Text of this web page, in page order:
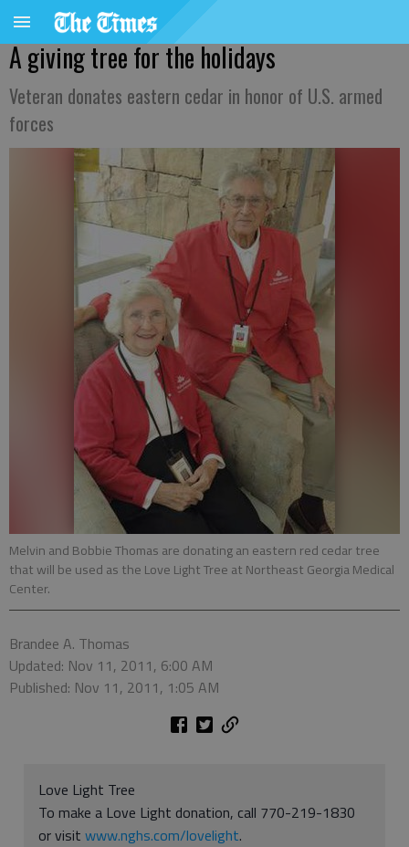
A giving tree for the holidays
Veteran donates eastern cedar in honor of U.S. armed
forces
Melvin and Bobbie Thomas are donating an eastern red cedar tree
that will be used as the Love Light Tree at Northeast Georgia Medical
Center.
Brandee A. Thomas
Updated: Nov 11, 2011, 6:00 AM
Published: Nov 11, 2011, 1:05 AM
Love Light Tree
To make a Love Light donation, call 770-219-1830
or visit www.nghs.com/lovelight.